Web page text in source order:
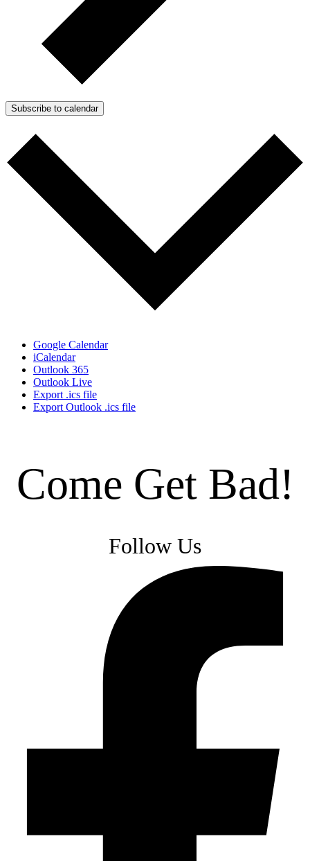
Subscribe to calendar
Google Calendar
iCalendar
Outlook 365
Outlook Live
Export .ics file
Export Outlook .ics file
Come Get Bad!
Follow Us